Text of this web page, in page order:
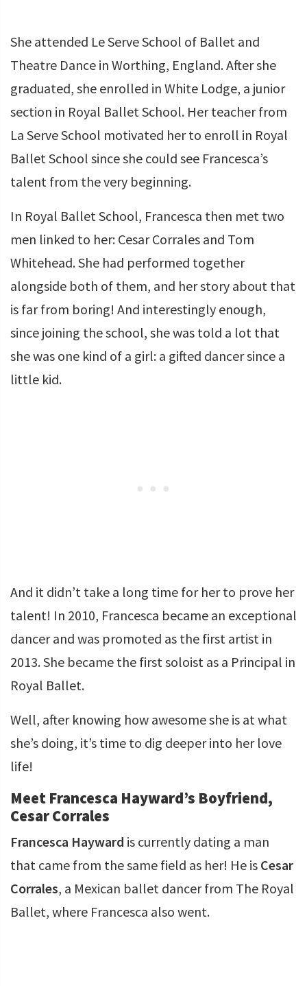
She attended Le Serve School of Ballet and
Theatre Dance in Worthing, England. After she
graduated, she enrolled in White Lodge, a junior
section in Royal Ballet School. Her teacher from
La Serve School motivated her to enroll in Royal
Ballet School since she could see Francesca’s
talent from the very beginning.
In Royal Ballet School, Francesca then met two
men linked to her: Cesar Corrales and Tom
Whitehead. She had performed together
alongside both of them, and her story about that
is far from boring! And interestingly enough,
since joining the school, she was told a lot that
she was one kind of a girl: a gifted dancer since a
little kid.
And it didn’t take a long time for her to prove her
talent! In 2010, Francesca became an exceptional
dancer and was promoted as the first artist in
2013. She became the first soloist as a Principal in
Royal Ballet.
Well, after knowing how awesome she is at what
she’s doing, it’s time to dig deeper into her love
life!
Meet Francesca Hayward’s Boyfriend,
Cesar Corrales
Francesca Hayward is currently dating a man
that came from the same field as her! He is Cesar
Corrales, a Mexican ballet dancer from The Royal
Ballet, where Francesca also went.